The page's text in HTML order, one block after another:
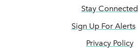
Stay Connected
Sign Up For Alerts
Privacy Policy